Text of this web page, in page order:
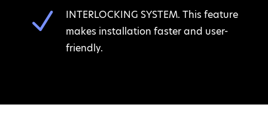
N
INTERLOCKING SYSTEM. This feature
makes installation faster and user-
friendly.